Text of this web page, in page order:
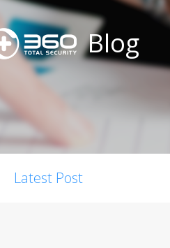
Blog
Latest Post